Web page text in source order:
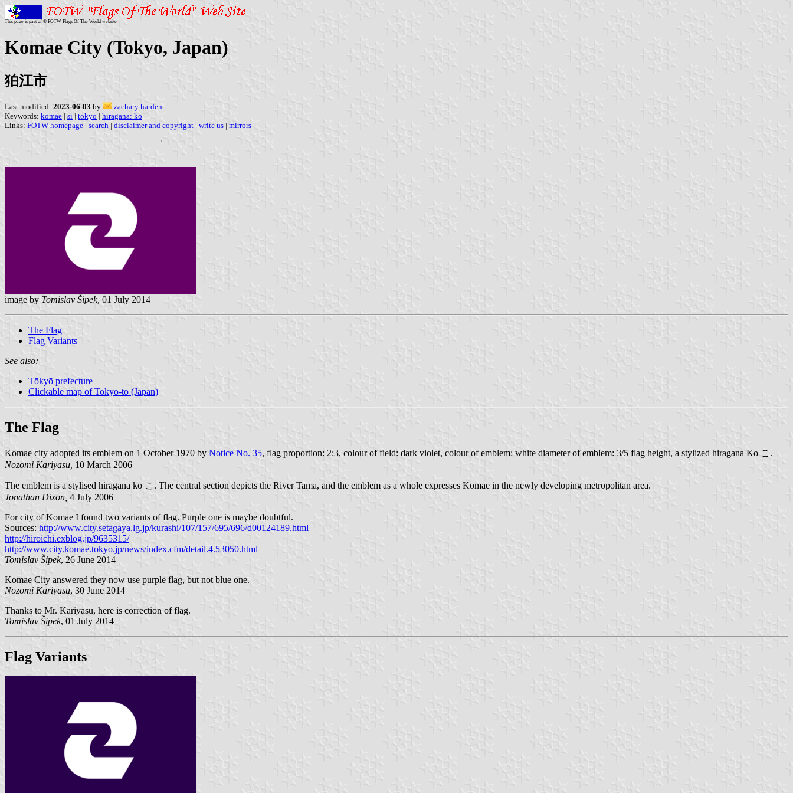
This page is part of © FOTW Flags Of The World website
Komae City (Tokyo, Japan)
狛江市
Last modified: 2023-06-03 by
zachary harden
Keywords: komae | si | tokyo | hiragana: ko |
Links: FOTW homepage | search | disclaimer and copyright | write us | mirrors
image by Tomislav Šipek, 01 July 2014
The Flag
Flag Variants
See also:
Tōkyō prefecture
Clickable map of Tokyo-to (Japan)
The Flag
Komae city adopted its emblem on 1 October 1970 by Notice No. 35, flag proportion: 2:3, colour of field: dark violet, colour of emblem: white diameter of emblem: 3/5 flag height, a stylized hiragana Ko こ.
Nozomi Kariyasu, 10 March 2006
The emblem is a stylised hiragana ko こ. The central section depicts the River Tama, and the emblem as a whole expresses Komae in the newly developing metropolitan area.
Jonathan Dixon, 4 July 2006
For city of Komae I found two variants of flag. Purple one is maybe doubtful.
Sources: http://www.city.setagaya.lg.jp/kurashi/107/157/695/696/d00124189.html
http://hiroichi.exblog.jp/9635315/
http://www.city.komae.tokyo.jp/news/index.cfm/detail.4.53050.html
Tomislav Šipek, 26 June 2014
Komae City answered they now use purple flag, but not blue one.
Nozomi Kariyasu, 30 June 2014
Thanks to Mr. Kariyasu, here is correction of flag.
Tomislav Šipek, 01 July 2014
Flag Variants